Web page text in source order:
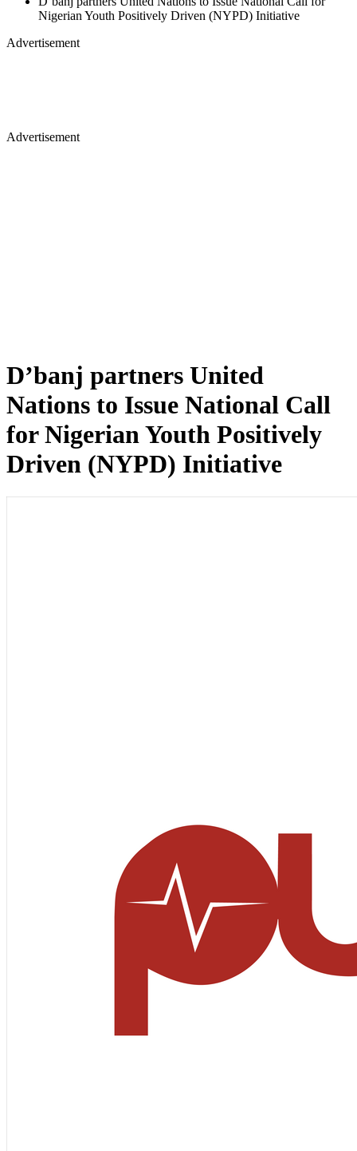
Nigerian Youth Positively Driven (NYPD) Initiative
Advertisement
Advertisement
D’banj partners United
Nations to Issue National Call
for Nigerian Youth Positively
Driven (NYPD) Initiative